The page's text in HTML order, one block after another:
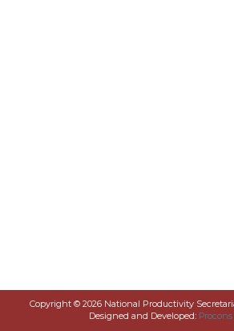
Copyright © 2026 National Productivity
Designed and Developed: